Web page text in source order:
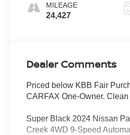
MILEAGE
24,427
Dealer Comments
Priced below KBB Fair
CARFAX One-Owner.
Super Black 2024 Nissan
Creek 4WD 9-Speed